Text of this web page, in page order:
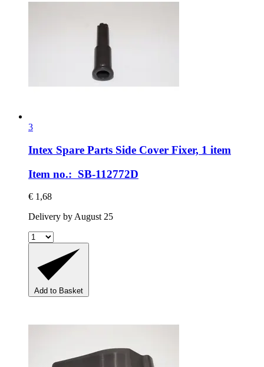
3
Intex Spare Parts Side Cover Fixer, 1 item
Item no.: SB-112772D
€ 1,68
Delivery by August 25
Add to Basket